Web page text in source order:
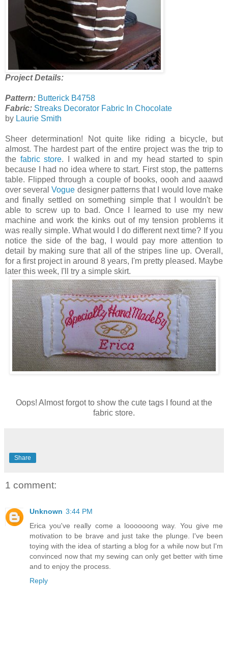
Project Details:
Pattern: Butterick B4758
Fabric: Streaks Decorator Fabric In Chocolate
by Laurie Smith
Sheer determination! Not quite like riding a bicycle, but
almost. The hardest part of the entire project was the trip to
the fabric store. I walked in and my head started to spin
because I had no idea where to start. First stop, the patterns
table. Flipped through a couple of books, oooh and aaawd
over severalVogue designer patterns that I would love make
and finally settled on something simple that I wouldn't be
able to screw up to bad. Once I learned to use my new
machine and work the kinks out of my tension problems it
was really simple. What would I do different next time? If you
notice the side of the bag, I would pay more attention to
detail by making sure that all of the stripes line up. Overall,
for a first project in around 8 years, I'm pretty pleased. Maybe
later this week, I'll try a simple skirt.
Oops! Almost forgot to show the cute tags I found at the
fabric store.
Share
1 comment:
Unknown 3:44 PM
Erica you've really come a loooooong way. You give me
motivation to be brave and just take the plunge. I've been
toying with the idea of starting a blog for a while now but I'm
convinced now that my sewing can only get better with time
and to enjoy the process.
Reply